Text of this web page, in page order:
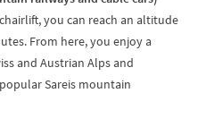
you can reach an altitude
From here, you enjoy a
and Austrian Alps and
Sareis mountain